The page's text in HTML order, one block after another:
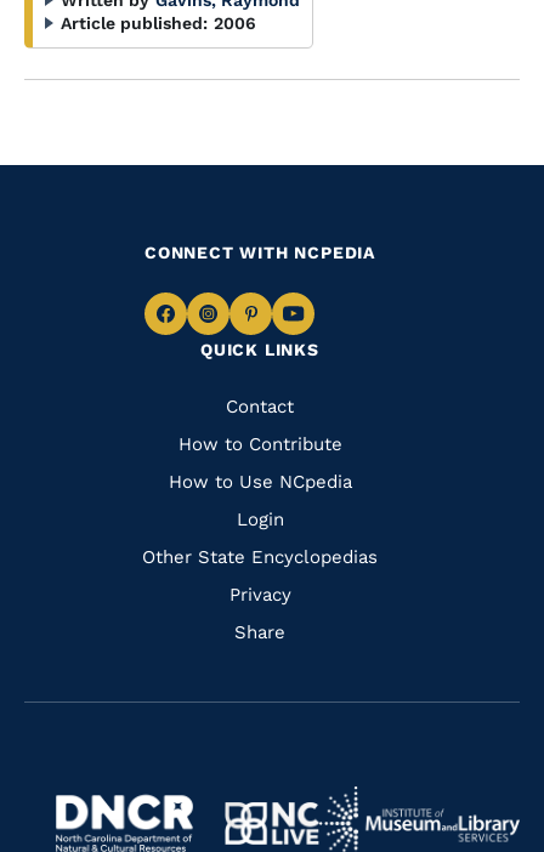
Article published: 2006
QUICK LINKS
Quick
Links
Contact
How to Contribute
How to Use NCpedia
Login
Other State Encyclopedias
Privacy
Share
CONNECT WITH NCPEDIA
Navigate
Facebook
Navigate
to
Instagram
Navigate
to
Pinterest
Navigate
to
Navigate
https://www.dncr.nc.gov/
Navigate
Navigate
to